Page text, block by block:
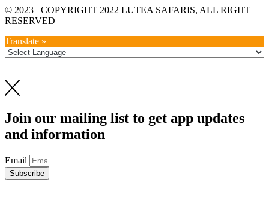
© 2023 –COPYRIGHT 2022 LUTEA SAFARIS, ALL RIGHT
RESERVED
Translate »
Join our mailing list to get app updates
and information
Email
Subscribe